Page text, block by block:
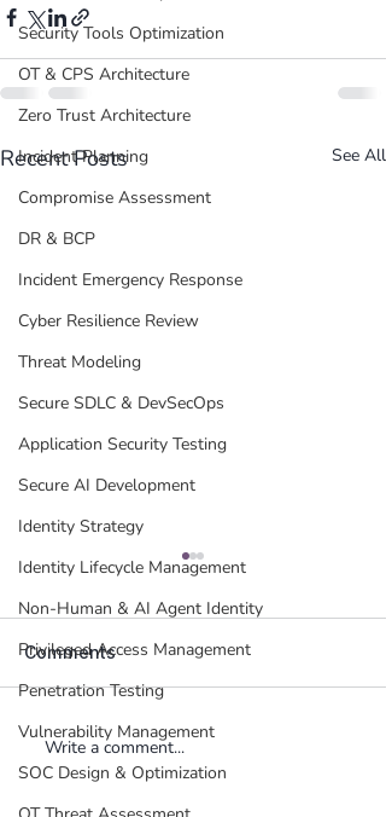
Security Tools Optimization
OT & CPS Architecture
Zero Trust Architecture
Incident Planning
Compromise Assessment
DR & BCP
Incident Emergency Response
Cyber Resilience Review
Threat Modeling
Secure SDLC & DevSecOps
Application Security Testing
Secure AI Development
Identity Strategy
Identity Lifecycle Management
Non-Human & AI Agent Identity
Privileged Access Management
Penetration Testing
Vulnerability Management
SOC Design & Optimization
Recent Posts See All
When Your Employee's
AI Becomes Your
Comments
Write a comment...